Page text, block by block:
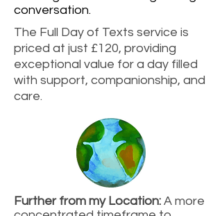
conversation.
The Full Day of Texts service is
priced at just £120, providing
exceptional value for a day filled
with support, companionship, and
care.
Further from my Location: A more